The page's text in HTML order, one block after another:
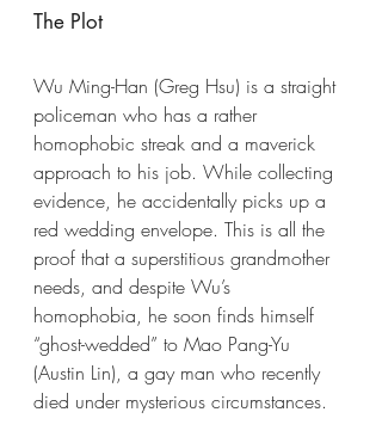
The Plot
Wu Ming-Han (Greg Hsu) is a straight
policeman who has a rather
homophobic streak and a maverick
approach to his job. While collecting
evidence, he accidentally picks up a
red wedding envelope. This is all the
proof that a superstitious grandmother
needs, and despite Wu’s
homophobia, he soon finds himself
“ghost-wedded” to Mao Pang-Yu
(Austin Lin), a gay man who recently
died under mysterious circumstances.